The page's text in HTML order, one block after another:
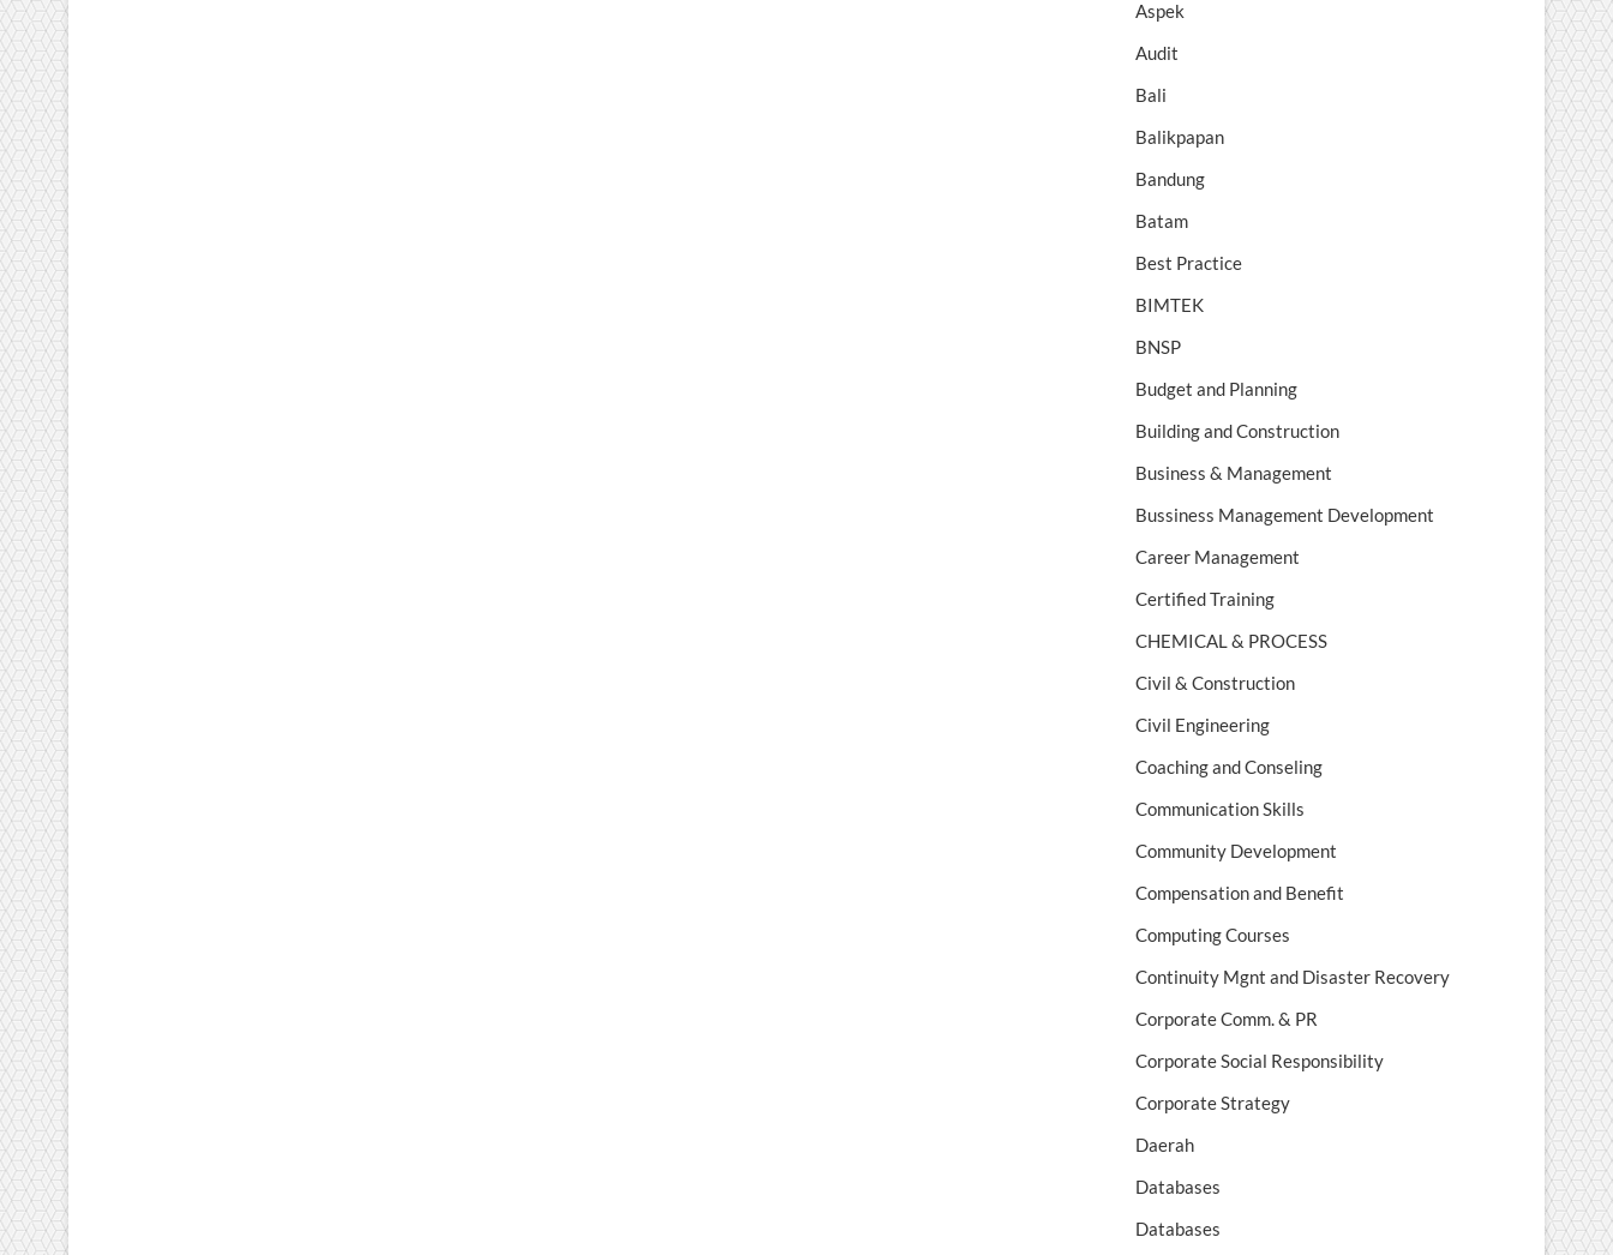
Aspek
Audit
Bali
Balikpapan
Bandung
Batam
Best Practice
BIMTEK
BNSP
Budget and Planning
Building and Construction
Business & Management
Bussiness Management Development
Career Management
Certified Training
CHEMICAL & PROCESS
Civil & Construction
Civil Engineering
Coaching and Conseling
Communication Skills
Community Development
Compensation and Benefit
Computing Courses
Continuity Mgnt and Disaster Recovery
Corporate Comm. & PR
Corporate Social Responsibility
Corporate Strategy
Daerah
Databases
Databases